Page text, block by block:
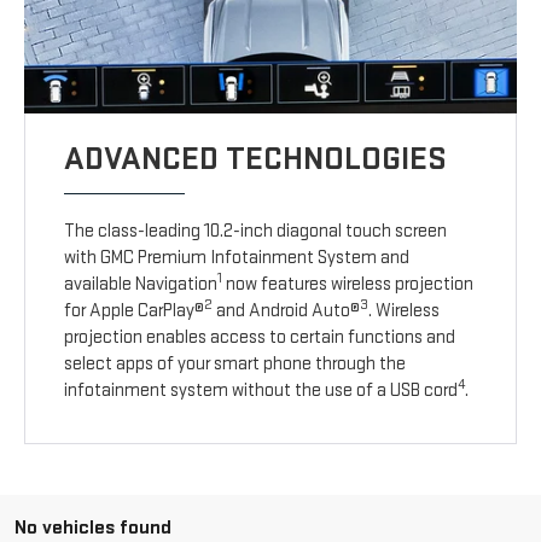
ADVANCED TECHNOLOGIES
The class-leading 10.2-inch diagonal touch screen
with GMC Premium Infotainment System and
available Navigation1 now features wireless projection
for Apple CarPlay®2 and Android Auto®3. Wireless
projection enables access to certain functions and
select apps of your smart phone through the
infotainment system without the use of a USB cord4.
No vehicles found